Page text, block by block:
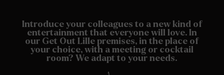
Introduce your colleagues to a new kind of
entertainment that everyone will love. In
our Get Out Lille premises, in the place of
your choice, with a meeting or cocktail
room? We adapt to your needs.